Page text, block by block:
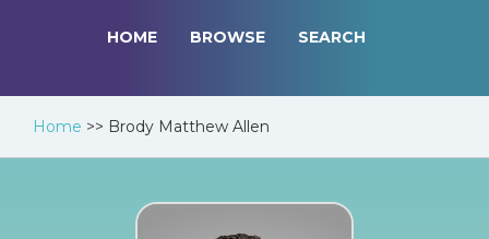
HOME BROWSE SEARCH
Home >> Brody Matthew Allen